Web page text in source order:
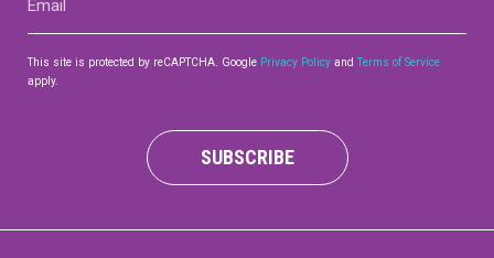
This site is protected by reCAPTCHA. Google Privacy Policy andTerms of Service
apply.
SUBSCRIBE